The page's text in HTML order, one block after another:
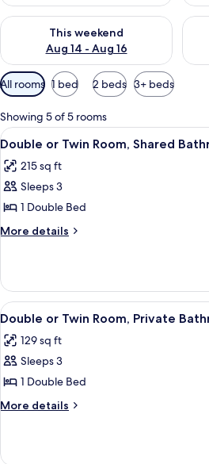
This weekend
Aug 14 - Aug 16
Check availability for this weekend
Available
filters
for
rooms
All rooms 1 bed 2 beds 3+ beds
Showing 5 of 5 rooms
View
all
photos
for
Double
or
Shared
Bathroom
A
15
Double or Twin Room, Shared
215 sq ft
Sleeps 3
1 Double Bed
More details
More
or
Twin
Room,
Bathroom
View
all
photos
for
Double
or
Private
A
17
Double or Twin Room, Private
129 sq ft
Sleeps 3
1 Double Bed
More details
More